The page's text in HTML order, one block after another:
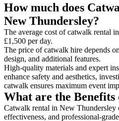
How much does
New Thundersley?
The average cost of catwalk rental
£1,500 per day.
The price of catwalk hire depends
design, and additional features.
High-quality materials and expert
enhance safety and aesthetics,
catwalk ensures maximum event
What are the
Catwalk rental in New
effectiveness, and professional-